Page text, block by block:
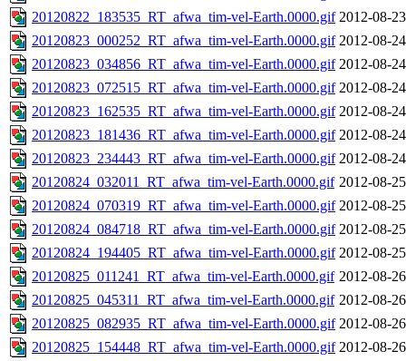
20120822_183535_RT_afwa_tim-vel-Earth.0000.gif 2012-08-
20120823_000252_RT_afwa_tim-vel-Earth.0000.gif 2012-08-
20120823_034856_RT_afwa_tim-vel-Earth.0000.gif 2012-08-
20120823_072515_RT_afwa_tim-vel-Earth.0000.gif 2012-08-
20120823_162535_RT_afwa_tim-vel-Earth.0000.gif 2012-08-
20120823_181436_RT_afwa_tim-vel-Earth.0000.gif 2012-08-
20120823_234443_RT_afwa_tim-vel-Earth.0000.gif 2012-08-
20120824_032011_RT_afwa_tim-vel-Earth.0000.gif 2012-08-
20120824_070319_RT_afwa_tim-vel-Earth.0000.gif 2012-08-
20120824_084718_RT_afwa_tim-vel-Earth.0000.gif 2012-08-
20120824_194405_RT_afwa_tim-vel-Earth.0000.gif 2012-08-
20120825_011241_RT_afwa_tim-vel-Earth.0000.gif 2012-08-
20120825_045311_RT_afwa_tim-vel-Earth.0000.gif 2012-08-
20120825_082935_RT_afwa_tim-vel-Earth.0000.gif 2012-08-
20120825_154448_RT_afwa_tim-vel-Earth.0000.gif 2012-08-